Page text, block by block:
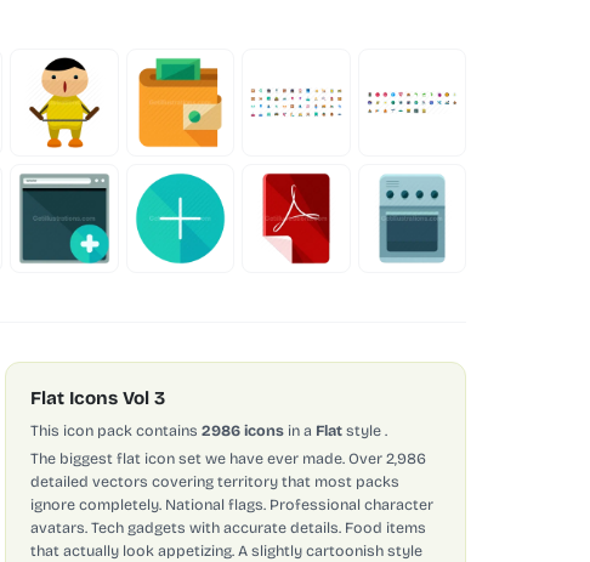
Flat Icons Vol 3
This icon pack contains 2986 icons in a Flat style .
The biggest flat icon set we have ever made. Over 2,986
detailed vectors covering territory that most packs
ignore completely. National flags. Professional character
avatars. Tech gadgets with accurate details. Food items
that actually look appetizing. A slightly cartoonish style